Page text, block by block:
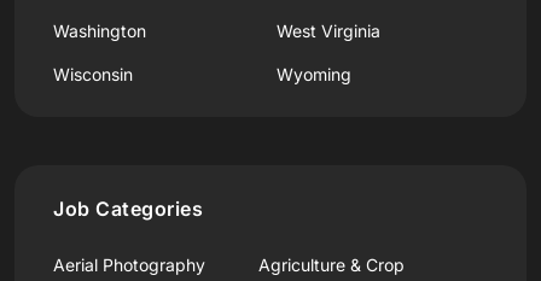
Washington West Virginia
Wisconsin Wyoming
Job Categories
Aerial Photography
Agriculture & Crop